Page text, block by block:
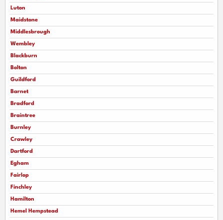
Luton
Maidstone
Middlesbrough
Wembley
Blackburn
Bolton
Guildford
Barnet
Bradford
Braintree
Burnley
Crawley
Dartford
Egham
Fairlop
Finchley
Hamilton
Hemel Hempstead